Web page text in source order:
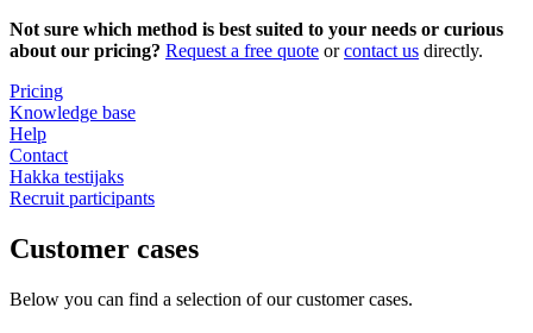
Not sure which method is best suited to your needs or curious
about our pricing? Request a free quote orcontact us directly.
Pricing
Knowledge base
Help
Contact
Hakka testijaks
Recruit participants
Customer cases
Below you can find a selection of our customer cases.